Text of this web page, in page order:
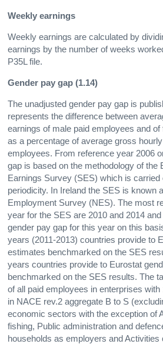
Weekly earnings
Weekly earnings are calculated by
earnings by the number of weeks
P35L file.
Gender pay gap (1.14)
The unadjusted gender pay gap is
represents the difference between
earnings of male paid employees and
as a percentage of average gross
employees. From reference year 2006
gap is based on the methodology of the
Earnings Survey (SES) which is
periodicity. In Ireland the SES is known
Employment Survey (NES). The most
year for the SES are 2010 and 2014
gender pay gap for this year on this
years (2011-2013) countries provide to
estimates benchmarked on the SES
years countries provide to Eurostat
benchmarked on the SES results. The
of all paid employees in enterprises
in NACE rev.2 aggregate B to S
economic sectors with the exception of
fishing, Public administration and
households as employers and Activities